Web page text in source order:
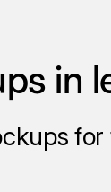
in
for